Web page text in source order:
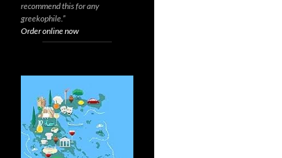
recommend this for any
greekophile.”
Order online now